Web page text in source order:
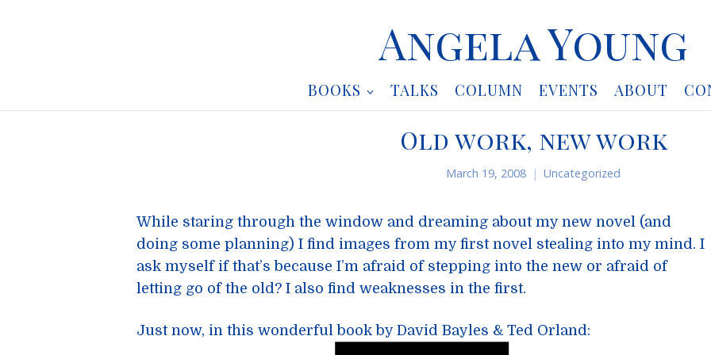
Angela Young
BOOKS TALKS COLUMN EVENTS ABOUT
Old work, new work
March 19, 2008 Uncategorized
While staring through the window and dreaming about my new novel (and
doing some planning) I find images from my first novel stealing into my mind. I
ask myself if that’s because I’m afraid of stepping into the new or afraid of
letting go of the old? I also find weaknesses in the first.
Just now, in this wonderful book by David Bayles & Ted Orland: